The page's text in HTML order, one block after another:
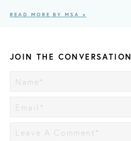
READ MORE BY MSA >
JOIN THE CONVERSATION